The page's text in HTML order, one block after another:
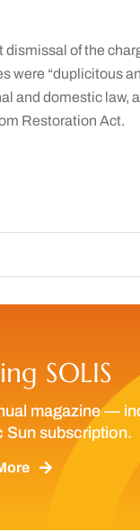
of the
were “duplicitous
and domestic law,
Restoration Act.
SOLIS
magazine —
Sun subscription.